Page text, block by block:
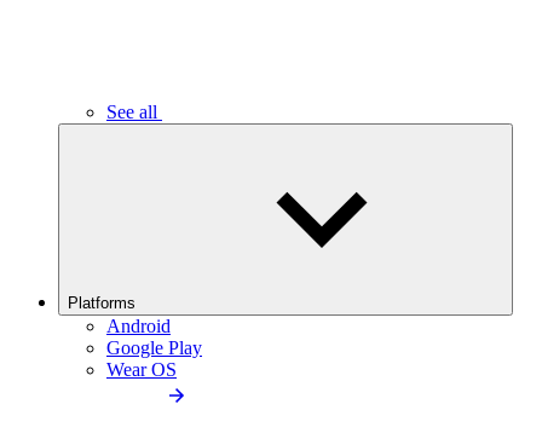
See all
Platforms
Android
Google Play
Wear OS